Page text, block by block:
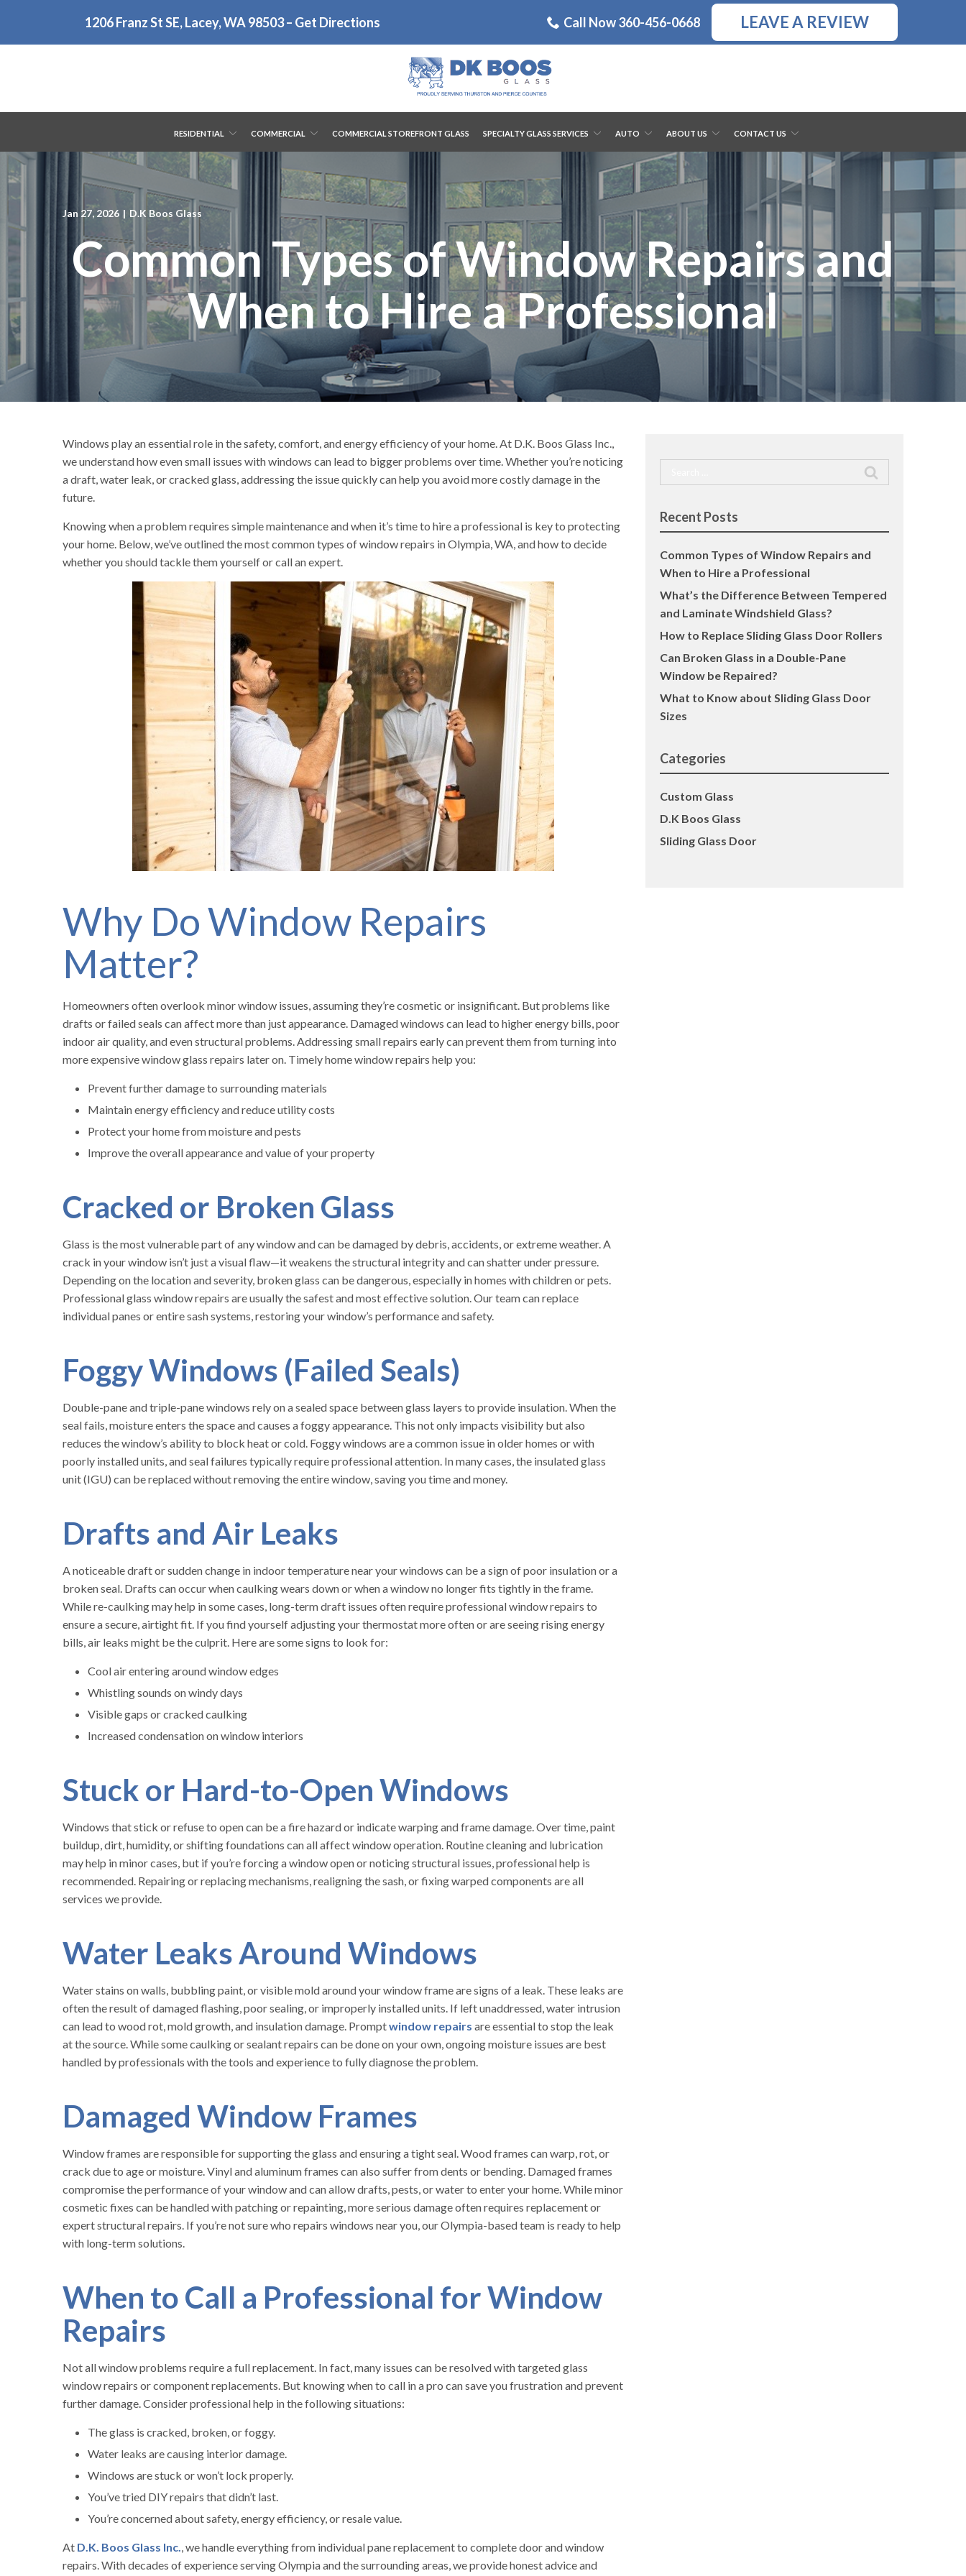
Content
1206 Franz St SE, Lacey, WA 98503 – Get Directions Call Now 360-456-0668 LEAVE A REVIEW
RESIDENTIAL COMMERCIAL COMMERCIAL STOREFRONT GLASS SPECIALTY GLASS SERVICES AUTO ABOUT US CONTACT US
Jan 27, 2026 | D.K Boos Glass
Common Types of Window Repairs and
When to Hire a Professional
Windows play an essential role in the safety, comfort, and energy efficiency of your home. At D.K. Boos Glass Inc.,
we understand how even small issues with windows can lead to bigger problems over time. Whether you’re noticing
a draft, water leak, or cracked glass, addressing the issue quickly can help you avoid more costly damage in the
future.
Knowing when a problem requires simple maintenance and when it’s time to hire a professional is key to protecting
your home. Below, we’ve outlined the most common types of window repairs in Olympia, WA, and how to decide
whether you should tackle them yourself or call an expert.
Why Do Window Repairs
Matter?
Homeowners often overlook minor window issues, assuming they’re cosmetic or insignificant. But problems like
drafts or failed seals can affect more than just appearance. Damaged windows can lead to higher energy bills, poor
indoor air quality, and even structural problems. Addressing small repairs early can prevent them from turning into
more expensive window glass repairs later on. Timely home window repairs help you:
Prevent further damage to surrounding materials
Maintain energy efficiency and reduce utility costs
Protect your home from moisture and pests
Improve the overall appearance and value of your property
Cracked or Broken Glass
Glass is the most vulnerable part of any window and can be damaged by debris, accidents, or extreme weather. A
crack in your window isn’t just a visual flaw—it weakens the structural integrity and can shatter under pressure.
Depending on the location and severity, broken glass can be dangerous, especially in homes with children or pets.
Professional glass window repairs are usually the safest and most effective solution. Our team can replace
individual panes or entire sash systems, restoring your window’s performance and safety.
Foggy Windows (Failed Seals)
Double-pane and triple-pane windows rely on a sealed space between glass layers to provide insulation. When the
seal fails, moisture enters the space and causes a foggy appearance. This not only impacts visibility but also
reduces the window’s ability to block heat or cold. Foggy windows are a common issue in older homes or with
poorly installed units, and seal failures typically require professional attention. In many cases, the insulated glass
unit (IGU) can be replaced without removing the entire window, saving you time and money.
Drafts and Air Leaks
A noticeable draft or sudden change in indoor temperature near your windows can be a sign of poor insulation or a
broken seal. Drafts can occur when caulking wears down or when a window no longer fits tightly in the frame.
While re-caulking may help in some cases, long-term draft issues often require professional window repairs to
ensure a secure, airtight fit. If you find yourself adjusting your thermostat more often or are seeing rising energy
bills, air leaks might be the culprit. Here are some signs to look for:
Cool air entering around window edges
Whistling sounds on windy days
Visible gaps or cracked caulking
Increased condensation on window interiors
Stuck or Hard-to-Open Windows
Windows that stick or refuse to open can be a fire hazard or indicate warping and frame damage. Over time, paint
buildup, dirt, humidity, or shifting foundations can all affect window operation. Routine cleaning and lubrication
may help in minor cases, but if you’re forcing a window open or noticing structural issues, professional help is
recommended. Repairing or replacing mechanisms, realigning the sash, or fixing warped components are all
services we provide.
Water Leaks Around Windows
Water stains on walls, bubbling paint, or visible mold around your window frame are signs of a leak. These leaks are
often the result of damaged flashing, poor sealing, or improperly installed units. If left unaddressed, water intrusion
can lead to wood rot, mold growth, and insulation damage. Promptwindow repairs are essential to stop the leak
at the source. While some caulking or sealant repairs can be done on your own, ongoing moisture issues are best
handled by professionals with the tools and experience to fully diagnose the problem.
Damaged Window Frames
Window frames are responsible for supporting the glass and ensuring a tight seal. Wood frames can warp, rot, or
crack due to age or moisture. Vinyl and aluminum frames can also suffer from dents or bending. Damaged frames
compromise the performance of your window and can allow drafts, pests, or water to enter your home. While minor
cosmetic fixes can be handled with patching or repainting, more serious damage often requires replacement or
expert structural repairs. If you’re not sure who repairs windows near you, our Olympia-based team is ready to help
with long-term solutions.
When to Call a Professional for Window
Repairs
Not all window problems require a full replacement. In fact, many issues can be resolved with targeted glass
window repairs or component replacements. But knowing when to call in a pro can save you frustration and prevent
further damage. Consider professional help in the following situations:
The glass is cracked, broken, or foggy.
Water leaks are causing interior damage.
Windows are stuck or won’t lock properly.
You’ve tried DIY repairs that didn’t last.
You’re concerned about safety, energy efficiency, or resale value.
At D.K. Boos Glass Inc., we handle everything from individual pane replacement to complete door and window
repairs. With decades of experience serving Olympia and the surrounding areas, we provide honest advice and
for:
Recent Posts
Common Types of Window Repairs and
When to Hire a Professional
What’s the Difference Between Tempered
and Laminate Windshield Glass?
How to Replace Sliding Glass Door Rollers
Can Broken Glass in a Double-Pane
Window be Repaired?
What to Know about Sliding Glass Door
Sizes
Categories
Custom Glass
D.K Boos Glass
Sliding Glass Door